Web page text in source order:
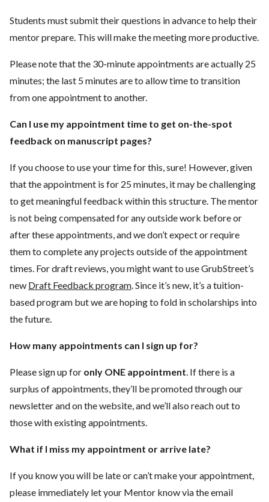
Students must submit their questions in advance to help their
mentor prepare. This will make the meeting more productive.
Please note that the 30-minute appointments are actually 25
minutes; the last 5 minutes are to allow time to transition
from one appointment to another.
Can I use my appointment time to get on-the-spot
feedback on manuscript pages?
If you choose to use your time for this, sure! However, given
that the appointment is for 25 minutes, it may be challenging
to get meaningful feedback within this structure. The mentor
is not being compensated for any outside work before or
after these appointments, and we don’t expect or require
them to complete any projects outside of the appointment
times. For draft reviews, you might want to use GrubStreet’s
new Draft Feedback program . Since it’s new, it’s a tuition-
based program but we are hoping to fold in scholarships into
the future.
How many appointments can I sign up for?
Please sign up for only ONE appointment . If there is a
surplus of appointments, they’ll be promoted through our
newsletter and on the website, and we’ll also reach out to
those with existing appointments.
What if I miss my appointment or arrive late?
If you know you will be late or can’t make your appointment,
please immediately let your Mentor know via the email